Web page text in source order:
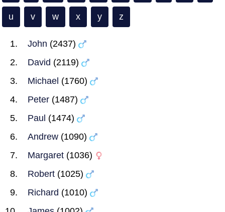
u v w x y z
John (2437)
David (2119)
Michael (1760)
Peter (1487)
Paul (1474)
Andrew (1090)
Margaret (1036)
Robert (1025)
Richard (1010)